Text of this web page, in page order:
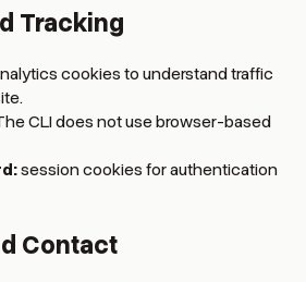
Tracking
cookies to understand traffic
CLI does not use browser-based
session cookies for authentication
Contact